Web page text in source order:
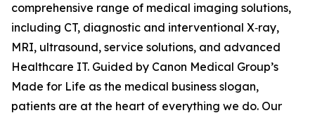
comprehensive range of medical imaging solutions,
including CT, diagnostic and interventional X‑ray,
MRI, ultrasound, service solutions, and advanced
Healthcare IT. Guided by Canon Medical Group’s
Made for Life as the medical business slogan,
patients are at the heart of everything we do. Our